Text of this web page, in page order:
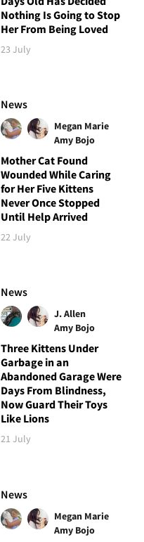
Nothing Is Going to Stop
Her From Being Loved
23 July
News
Megan Marie
Amy Bojo
Mother Cat Found
Wounded While Caring
for Her Five Kittens
Never Once Stopped
Until Help Arrived
22 July
News
J. Allen
Amy Bojo
Three Kittens Under
Garbage in an
Abandoned Garage Were
Days From Blindness,
Now Guard Their Toys
Like Lions
21 July
News
Megan Marie
Amy Bojo